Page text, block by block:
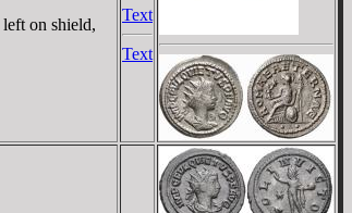
on shield,
Text
Text